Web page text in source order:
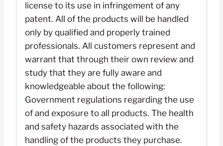
license to its use in infringement of any
patent. All of the products will be handled
only by qualified and properly trained
professionals. All customers represent and
warrant that through their own review and
study that they are fully aware and
knowledgeable about the following:
Government regulations regarding the use
of and exposure to all products. The health
and safety hazards associated with the
handling of the products they purchase.